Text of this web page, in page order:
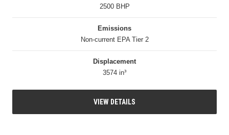
2500 BHP
Emissions
Non-current EPA Tier 2
Displacement
3574 in³
VIEW DETAILS